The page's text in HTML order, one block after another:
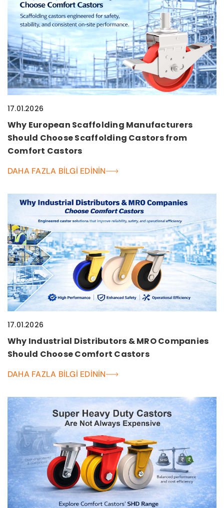
17.01.2026
Why European Scaffolding Manufacturers
Should Choose Scaffolding Castors from
Comfort Castors
DAHA FAZLA BILGI EDININ
17.01.2026
Why Industrial Distributors & MRO Companies
Should Choose Comfort Castors
DAHA FAZLA BILGI EDININ